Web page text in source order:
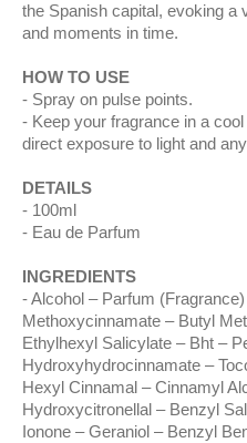
the Spanish capital, evoking a
and moments in time.
HOW TO USE
Spray on pulse points.
Keep your fragrance in a
direct exposure to light and
DETAILS
100ml
Eau de Parfum
INGREDIENTS
Alcohol – Parfum
Methoxycinnamate – Butyl
Ethylhexyl Salicylate – Bht –
Hydroxyhydrocinnamate –
Hexyl Cinnamal – Cinnamyl
Hydroxycitronellal – Benzyl
Ionone – Geraniol – Benzyl